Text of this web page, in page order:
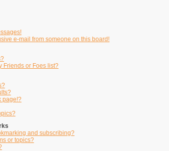
e-mail from someone on this board!
Friends or Foes list?
page!?
and subscribing?
or topics?